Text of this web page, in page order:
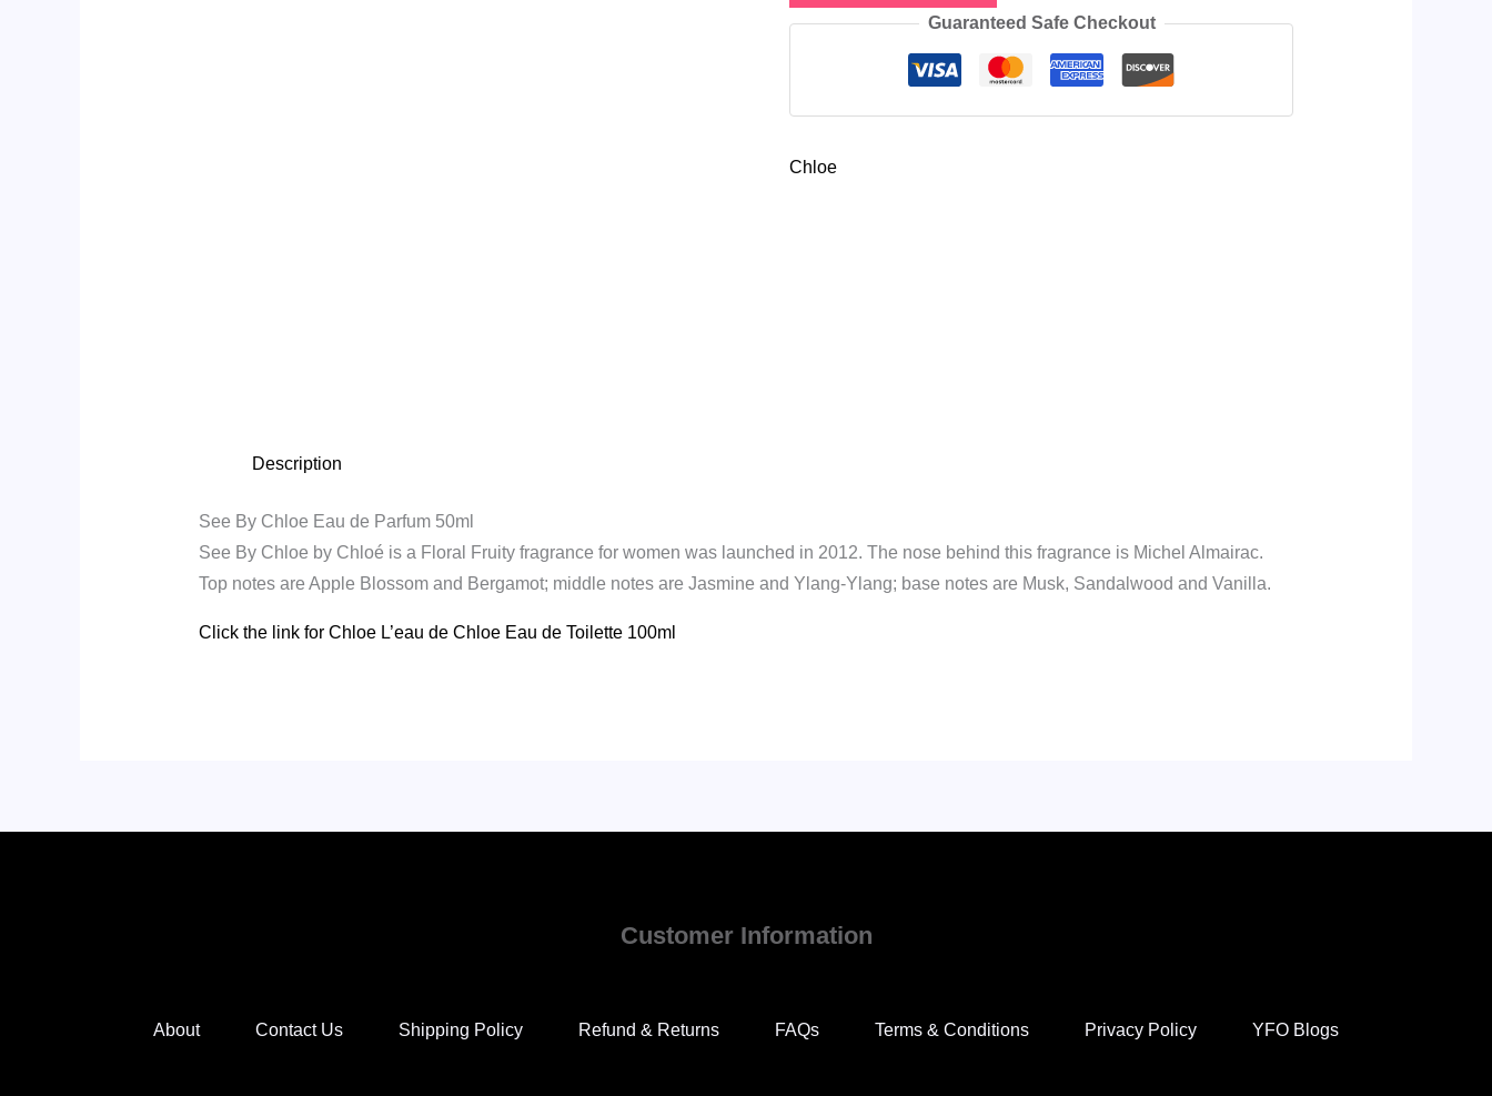
Chloe
Parfum
Guaranteed Safe Checkout
Chloe
Description
See By Chloe Eau de Parfum 50ml
See By Chloe by Chloé is a Floral Fruity fragrance for women was launched in 2012. The nose behind this fragrance is Michel Almairac.
Top notes are Apple Blossom and Bergamot; middle notes are Jasmine and Ylang-Ylang; base notes are Musk, Sandalwood and Vanilla.
Click the link for Chloe L’eau de Chloe Eau de Toilette 100ml
Customer Information
About Contact Us Shipping Policy Refund & Returns FAQs Terms & Conditions Privacy Policy YFO Blogs